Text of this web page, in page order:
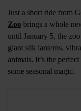
Just a short ride from
Zoo brings a whole
until January 5, the
giant silk lanterns,
animals. It’s the
some seasonal magic.